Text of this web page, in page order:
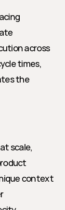
across
times,
the
scale,
context